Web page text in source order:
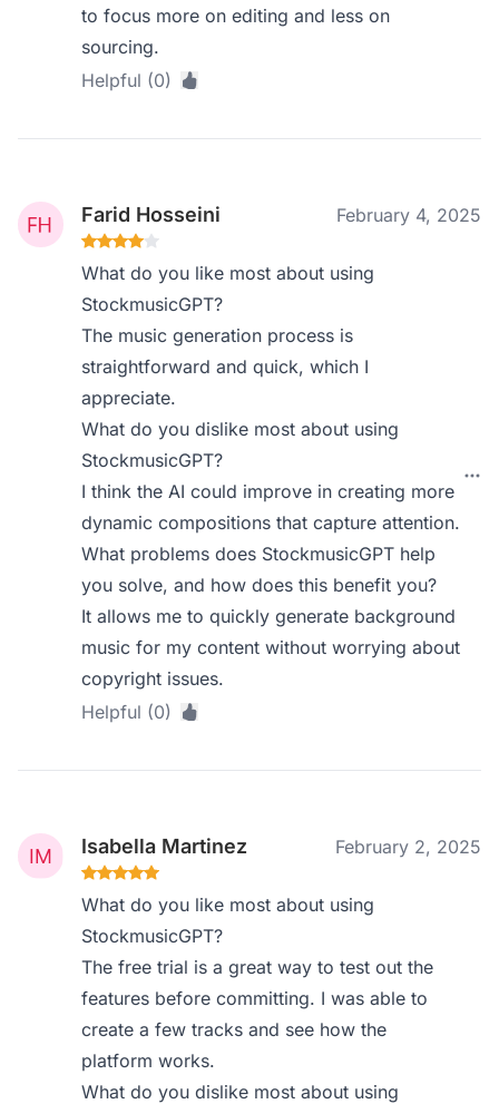
to focus more on editing and less on
sourcing.
Helpful (0)
Farid Hosseini February 4, 2025
What do you like most about using
StockmusicGPT?
The music generation process is
straightforward and quick, which I
appreciate.
What do you dislike most about using
StockmusicGPT?
I think the AI could improve in creating more
dynamic compositions that capture attention.
What problems does StockmusicGPT help
you solve, and how does this benefit you?
It allows me to quickly generate background
music for my content without worrying about
copyright issues.
Helpful (0)
Isabella Martinez February 2, 2025
What do you like most about using
StockmusicGPT?
The free trial is a great way to test out the
features before committing. I was able to
create a few tracks and see how the
platform works.
What do you dislike most about using